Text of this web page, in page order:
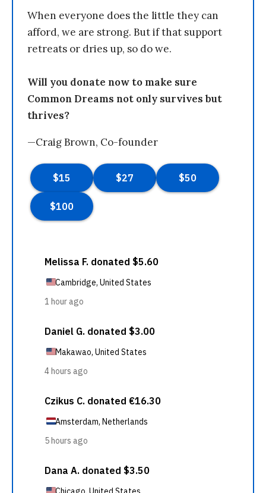
When everyone does the little they can
afford, we are strong. But if that support
retreats or dries up, so do we.
Will you donate now to make sure
Common Dreams not only survives but
thrives?
—Craig Brown, Co-founder